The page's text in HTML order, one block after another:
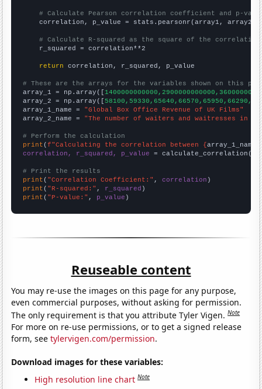
# Calculate Pearson correlation coefficient and p-
    correlation, p_value = stats.pearsonr(array1, array2)
# Calculate R-squared as the square of the
    r_squared = correlation**2
return correlation, r_squared, p_value
# These are the arrays for the variables shown on this
array_1 = np.array([
array_2 = np.array([
array_1_name = "Global Box Office Revenue of UK Films"
array_2_name = "The number of waiters and waitresses in
# Perform the calculation
print (f"Calculating the correlation between {array_1_name
correlation, r_squared, p_value = calculate_correlation(
# Print the results
print ( "Correlation Coefficient:" , correlation
print ( "R-squared:" , r_squared
print ( "P-value:" , p_value )
Reuseable content
You may re-use the images on this page for any purpose,
even commercial purposes, without asking for permission.
The only requirement is that you attribute Tyler Vigen.Note
For more on re-use permissions, or to get a signed release
form, seetylervigen.com/permission.
Download images for these variables:
High resolution line chart Note